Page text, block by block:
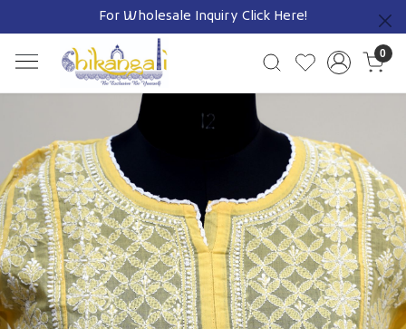
For Wholesale Inquiry Click Here!
Previous
0